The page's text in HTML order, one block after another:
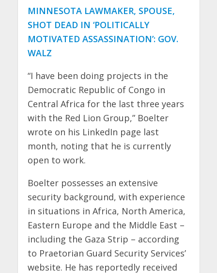
MINNESOTA LAWMAKER, SPOUSE,
SHOT DEAD IN ‘POLITICALLY
MOTIVATED ASSASSINATION’: GOV.
WALZ
“I have been doing projects in the
Democratic Republic of Congo in
Central Africa for the last three years
with the Red Lion Group,” Boelter
wrote on his LinkedIn page last
month, noting that he is currently
open to work.
Boelter possesses an extensive
security background, with experience
in situations in Africa, North America,
Eastern Europe and the Middle East –
including the Gaza Strip – according
to Praetorian Guard Security Services’
website. He has reportedly received